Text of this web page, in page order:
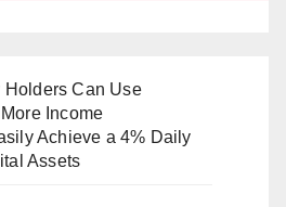
Holders Can Use
Income
Achieve a 4% Daily
Assets